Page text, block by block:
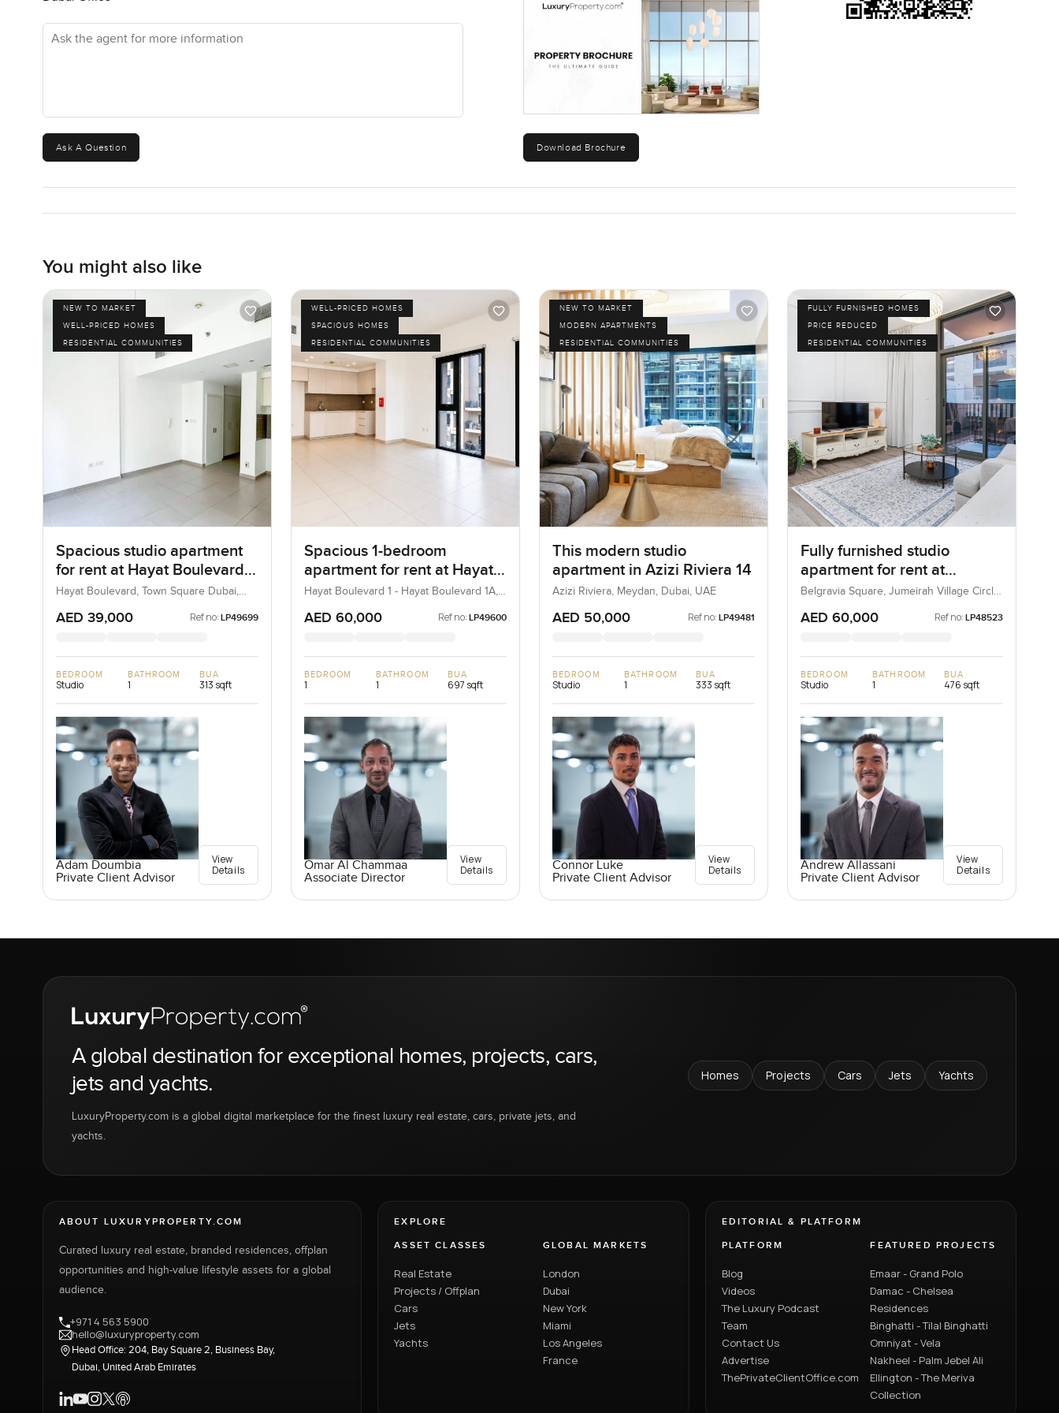
your phone first—this part of the city makes it easy.
Honestly, there's no secret here. If you want a spot that lets you be in Downtown Dubai with no hassle, that's actually pleasant to
just sit in at the end of the day, this one stands out. Short term or long term, it just works. Oh, and stepping out onto that balcony
Of course, the only way to really get it is to see it for yourself. If you're curious or just want to walk through at your own pace, reach
out any time. We want you to feel comfortable before you even talk numbers. That's what we're here for at LuxuryProperty.com.
Ask the agent for more information
Ask A Question Download Brochure
You might also like
NEW TO MARKET
WELL-PRICED HOMES
RESIDENTIAL COMMUNITIES
Spacious studio apartment
for rent at Hayat Boulevard-
2B in Town Square Dubai
Hayat Boulevard, Town Square Dubai,
AED 39,000 Ref no: LP49699
BEDROOM
Studio
BATHROOM
1
BUA
313 sqft
Adam Doumbia
Private Client Advisor
View
Details
WELL-PRICED HOMES
SPACIOUS HOMES
RESIDENTIAL COMMUNITIES
Spacious 1-bedroom
apartment for rent at Hayat
Boulevard 1A in Town
Square
Hayat Boulevard 1 - Hayat Boulevard 1A,
AED 60,000 Ref no: LP49600
BEDROOM
1
BATHROOM
1
BUA
697 sqft
Omar Al Chammaa
Associate Director
View
Details
NEW TO MARKET
MODERN APARTMENTS
RESIDENTIAL COMMUNITIES
This modern studio
apartment in Azizi Riviera 14
Azizi Riviera, Meydan, Dubai, UAE
AED 50,000 Ref no: LP49481
BEDROOM
Studio
BATHROOM
1
BUA
333 sqft
Connor Luke
Private Client Advisor
View
Details
FULLY FURNISHED HOMES
PRICE REDUCED
RESIDENTIAL COMMUNITIES
Fully furnished studio
apartment for rent at
Belgravia Square in
Jumeirah Village Circle.
Belgravia Square, Jumeirah Village Circle,
AED 60,000 Ref no: LP48523
BEDROOM
Studio
BATHROOM
1
BUA
476 sqft
Andrew Allassani
Private Client Advisor
View
Details
A global destination for exceptional homes, projects, cars,
jets and yachts.
LuxuryProperty.com is a global digital marketplace for the finest luxury real estate, cars, private jets, and
yachts.
Homes Projects Cars Jets Yachts
ABOUT LUXURYPROPERTY.COM
Curated luxury real estate, branded residences, offplan
opportunities and high-value lifestyle assets for a global
audience.
+971 4 563 5900
hello@luxuryproperty.com
Head Office: 204, Bay Square 2, Business Bay,
Dubai, United Arab Emirates
EXPLORE
ASSET CLASSES
Real Estate
Projects / Offplan
Cars
Jets
Yachts
GLOBAL MARKETS
London
Dubai
New York
Miami
Los Angeles
France
EDITORIAL & PLATFORM
PLATFORM
Blog
Videos
The Luxury Podcast
Team
Contact Us
Advertise
ThePrivateClientOffice.com
FEATURED PROJECTS
Emaar - Grand Polo
Damac - Chelsea
Residences
Binghatti - Tilal Binghatti
Omniyat - Vela
Nakheel - Palm Jebel Ali
Ellington - The Meriva
Collection